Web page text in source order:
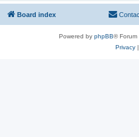
Board index
Powered by phpBB® Forum
Privacy|